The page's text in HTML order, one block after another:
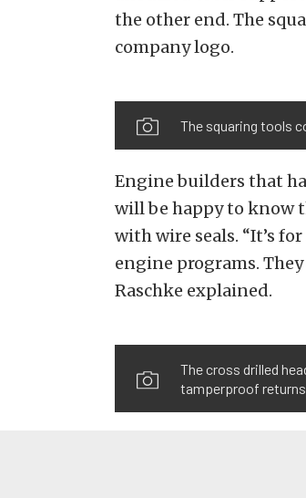
the other end. The
company logo.
The squaring tools
Engine builders that
will be happy to know
with wire seals. “It’s
engine programs.
Raschke explained.
The cross drilled
tamperproof